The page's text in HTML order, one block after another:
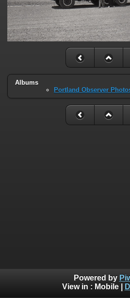
Albums
Portland Observer
Powered by
View in : Mobile|